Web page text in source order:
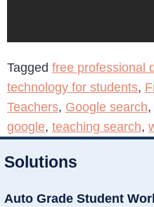
Tagged free professional
technology for students,
Teachers, Google search,
google, teaching search,
Solutions
Auto Grade Student